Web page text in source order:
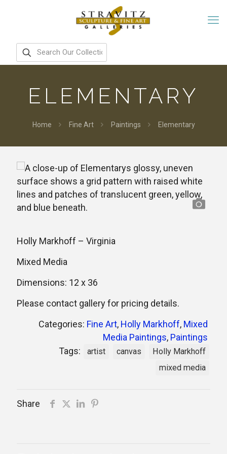
ELEMENTARY
Home Fine Art Paintings Elementary
Holly Markhoff – Virginia
Mixed Media
Dimensions: 12 x 36
Please contact gallery for pricing details.
Categories: Fine Art, Holly Markhoff, Mixed
Media Paintings, Paintings
Tags:
artist canvas
Holly Markhoff
mixed media
Share